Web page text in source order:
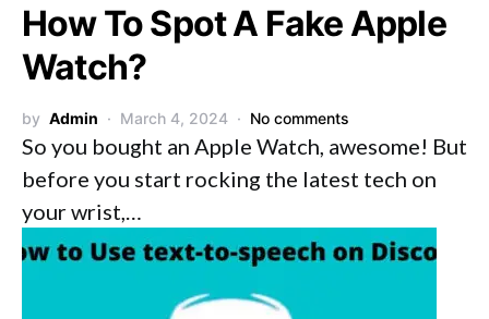
How To Spot A Fake Apple
Watch?
by Admin March 4, 2024 No comments
So you bought an Apple Watch, awesome! But
before you start rocking the latest tech on
your wrist,…